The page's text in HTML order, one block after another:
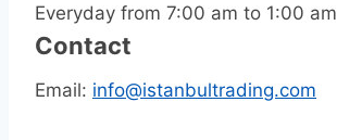
Everyday from 7:00 am to 1:00 am
Contact
Email: info@istanbultrading.com